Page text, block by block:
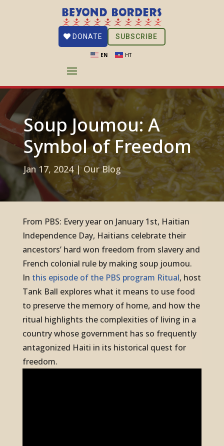
EN HT
DONATE SUBSCRIBE
Soup Joumou: A
Symbol of Freedom
Jan 17, 2024|Our Blog
From PBS: Every year on January 1st, Haitian
Independence Day, Haitians celebrate their
ancestors’ hard won freedom from slavery and
French colonial rule by making soup joumou.
In this episode of the PBS program Ritual, host
Tank Ball explores what it means to use food
to preserve the memory of home, and how the
ritual highlights the complexities of living in a
country whose government has so frequently
antagonized Haiti in its historical quest for
freedom.